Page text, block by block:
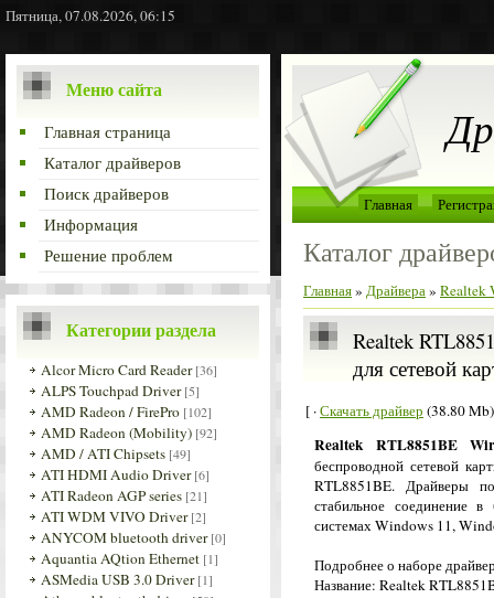
Пятница, 07.08.2026, 06:15
Меню сайта
Главная страница
Каталог драйверов
Поиск драйверов
Информация
Решение проблем
Категории раздела
Alcor Micro Card Reader [36]
ALPS Touchpad Driver [5]
AMD Radeon / FirePro [102]
AMD Radeon (Mobility) [92]
AMD / ATI Chipsets [49]
ATI HDMI Audio Driver [6]
ATI Radeon AGP series [21]
ATI WDM VIVO Driver [2]
ANYCOM bluetooth driver [0]
Aquantia AQtion Ethernet [1]
ASMedia USB 3.0 Driver [1]
Главная
Каталог
Главная» Драйвера» Realtek
Realtek
для сетевой
[ ·Скачать драйвер (38.80
Realtek RTL8851BE
беспроводной сетевой
RTL8851BE. Драйверы
стабильное соединение
системах Windows 11,
Подробнее о наборе
Название: Realtek